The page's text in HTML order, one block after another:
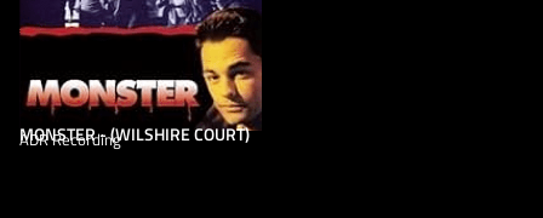
MONSTER - (WILSHIRE COURT)
ADR Recording